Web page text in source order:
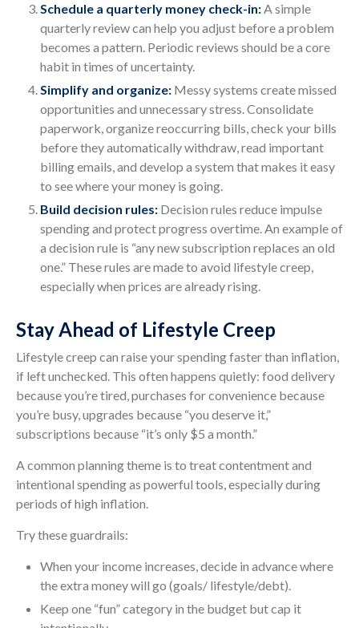
Schedule a quarterly money check-in:A simple
quarterly review can help you adjust before a problem
becomes a pattern. Periodic reviews should be a core
habit in times of uncertainty.
Simplify and organize: Messy systems create missed
opportunities and unnecessary stress. Consolidate
paperwork, organize reoccurring bills, check your bills
before they automatically withdraw, read important
billing emails, and develop a system that makes it easy
to see where your money is going.
Build decision rules: Decision rules reduce impulse
spending and protect progress overtime. An example of
a decision rule is “any new subscription replaces an old
one.” These rules are made to avoid lifestyle creep,
especially when prices are already rising.
Stay Ahead of Lifestyle Creep
Lifestyle creep can raise your spending faster than inflation,
if left unchecked. This often happens quietly: food delivery
because you’re tired, purchases for convenience because
you’re busy, upgrades because “you deserve it,”
subscriptions because “it’s only $5 a month.”
A common planning theme is to treat contentment and
intentional spending as powerful tools, especially during
periods of high inflation.
Try these guardrails:
When your income increases, decide in advance where
the extra money will go (goals/ lifestyle/debt).
Keep one “fun” category in the budget but cap it